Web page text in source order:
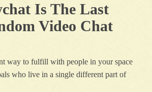
Is The Last
Video Chat
way to fulfill with people in your space
who live in a single different part of